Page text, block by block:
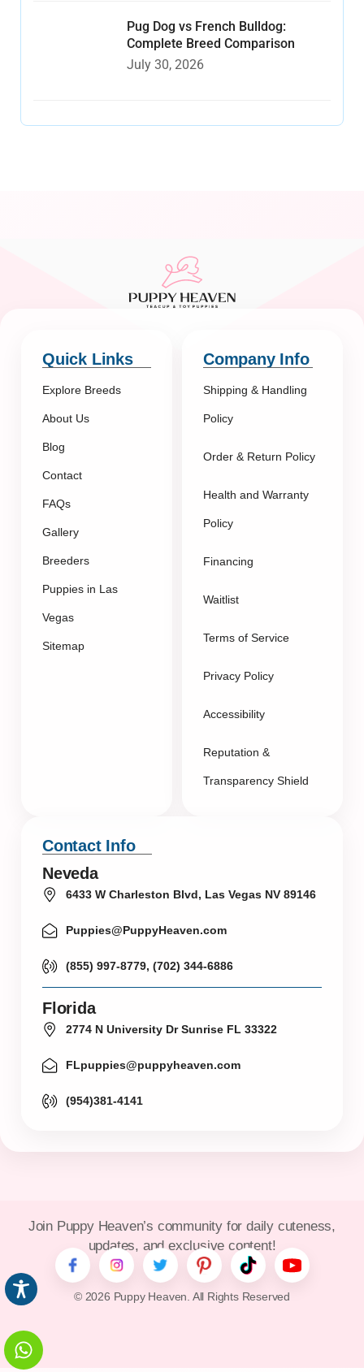
Pug Dog vs French Bulldog:
Complete Breed Comparison
July 30, 2026
Quick Links
Explore Breeds
About Us
Blog
Contact
FAQs
Gallery
Breeders
Puppies in Las
Vegas
Sitemap
Company Info
Shipping & Handling
Policy
Order & Return Policy
Health and Warranty
Policy
Financing
Waitlist
Terms of Service
Privacy Policy
Accessibility
Reputation &
Transparency Shield
Contact Info
Neveda
6433 W Charleston Blvd, Las Vegas NV 89146
Puppies@PuppyHeaven.com
(855) 997-8779, (702) 344-6886
Florida
2774 N University Dr Sunrise FL 33322
FLpuppies@puppyheaven.com
(954)381-4141
© 2026 Puppy Heaven. All Rights Reserved
Join Puppy Heaven’s community for daily cuteness,
updates, and exclusive content!